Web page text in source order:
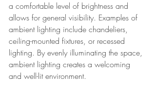
a comfortable level of brightness and
allows for general visibility. Examples of
ambient lighting include chandeliers,
ceiling-mounted fixtures, or recessed
lighting. By evenly illuminating the space,
ambient lighting creates a welcoming
and well-lit environment.